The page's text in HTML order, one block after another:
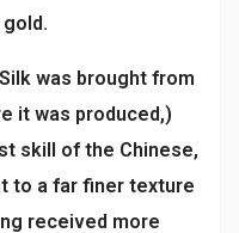
was brought from
it was produced,)
skill of the Chinese,
to a far finer texture
received more